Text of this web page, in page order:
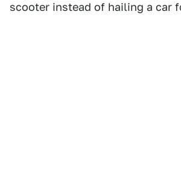
scooter instead of hailing a car